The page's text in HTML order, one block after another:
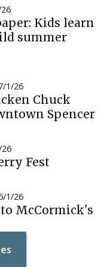
Kids learn
summer
1/26
Chuck
Spencer
Fest
1/26
McCormick's